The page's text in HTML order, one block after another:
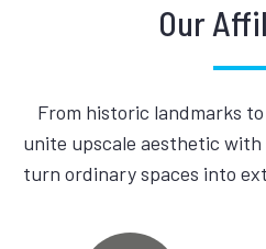
Our
From historic landmarks
unite upscale aesthetic
turn ordinary spaces into